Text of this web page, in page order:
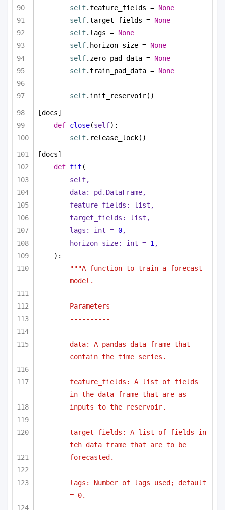
self.feature_fields = None
self.target_fields = None
self.lags = None
self.horizon_size = None
self.zero_pad_data = None
self.train_pad_data = None
self.init_reservoir()
[docs]
def close(self):
self.release_lock()
[docs]
def fit (
self,
data: pd.DataFrame,
feature_fields: list ,
target_fields: list ,
lags: int = 0,
horizon_size: int = 1 ,
):
"""A function to train a forecast
model.
Parameters
----------
data: A pandas data frame that
contain the time series.
feature_fields: A list of fields
in the data frame that are as
inputs to the reservoir.
target_fields: A list of fields in
teh data frame that are to be
forecasted.
lags: Number of lags used; default
= 0.